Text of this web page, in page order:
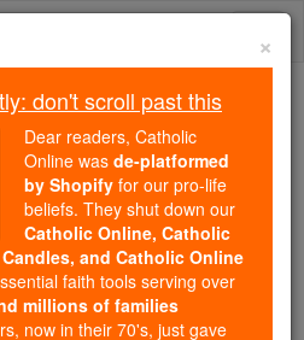
2.2 Million
Formed in the
supporters like you,
has already delivered
to over 2.2
193 countries. In an age
×
don't scroll past this
Dear readers, Catholic
Online was de-platformed
by Shopify for our pro-life
beliefs. They shut down our
Catholic Online, Catholic
and Catholic Online
faith tools serving over
millions of families
now in their 70's, just gave